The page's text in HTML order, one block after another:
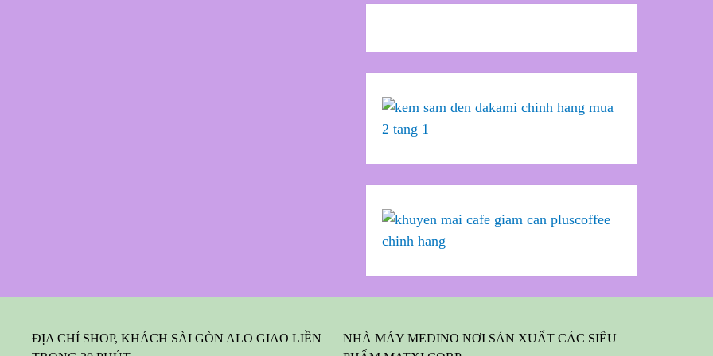
ĐỊA CHỈ SHOP, KHÁCH SÀI GÒN ALO GIAO LIỀN
NHÀ MÁY MEDINO NƠI SẢN XUẤT CÁC SIÊU